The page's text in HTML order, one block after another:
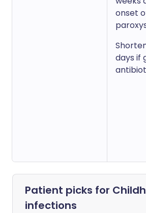
onset
days if
Patient picks for
infections